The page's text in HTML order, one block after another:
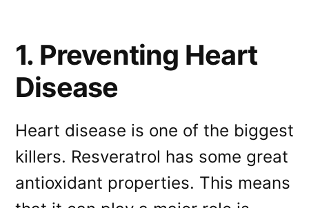
1. Preventing Heart
Disease
Heart disease is one of the biggest
killers. Resveratrol has some great
antioxidant properties. This means